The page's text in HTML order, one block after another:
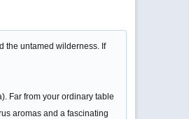
the untamed wilderness. If
Far from your ordinary table
aromas and a fascinating